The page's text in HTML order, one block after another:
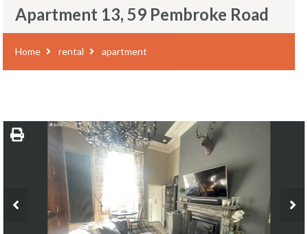
Apartment 13, 59 Pembroke Road
Home rental apartment